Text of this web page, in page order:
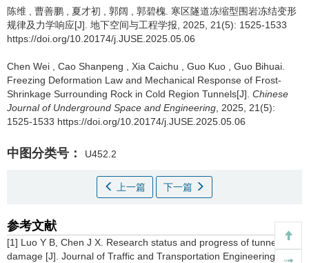
陈维 曹善鹏 夏才初 郭阔 郭碧槐 寒区隧道冻缩型围岩冻结变形
规律及力学响应[J]. 地下空间与工程学报, 2025, 21(5): 1525-1533
https://doi.org/10.20174/j.JUSE.2025.05.06
Chen Wei Cao Shanpeng Xia Caichu Guo Kuo Guo Bihuai
Freezing Deformation Law and Mechanical Response of Frost-
Shrinkage Surrounding Rock in Cold Region Tunnels[J]. Chinese
Journal of Underground Space and Engineering , 2025, 21(5):
1525-1533 https://doi.org/10.20174/j.JUSE.2025.05.06
中图分类号： U452.2
上一篇 下一篇
参考文献
[1] Luo Y B, Chen J X. Research status and progress of tunnel frost
damage [J]. Journal of Traffic and Transportation Engineering-